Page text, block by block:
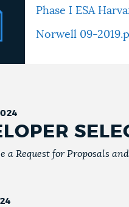
Phase I ESA
Norwell 09-
a Request for Proposals